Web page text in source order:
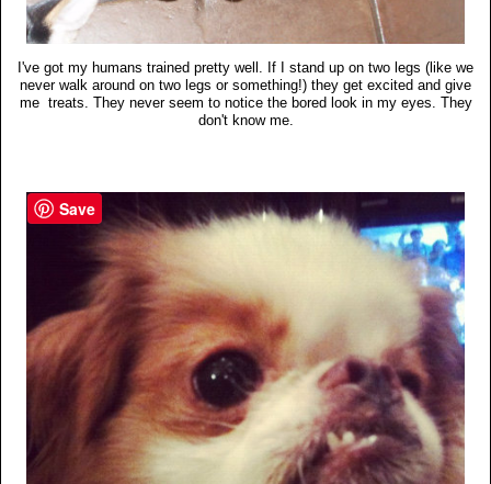
I've got my humans trained pretty well. If I stand up on two legs (like we
never walk around on two legs or something!) they get excited and give
me treats. They never seem to notice the bored look in my eyes. They
don't know me.
Save